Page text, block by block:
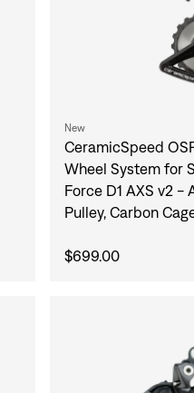
New
CeramicSpeed
Wheel System for
Force D1 AXS v2 -
Pulley, Carbon
$699.00